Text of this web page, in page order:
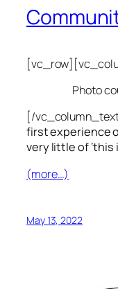
Photo
[/
first experience
very little of ‘this
(more…)
May 13, 2022